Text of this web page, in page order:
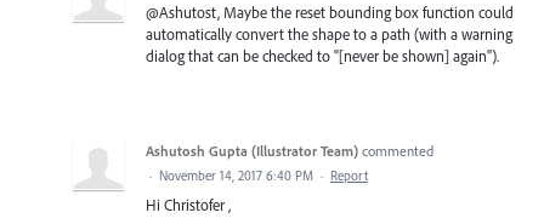
@Ashutost, Maybe the reset bounding box function could
automatically convert the shape to a path (with a warning
dialog that can be checked to "[never be shown] again").
Ashutosh Gupta (Illustrator Team) commented
· November 14, 2017 6:40 PM · Report
Hi Christofer ,